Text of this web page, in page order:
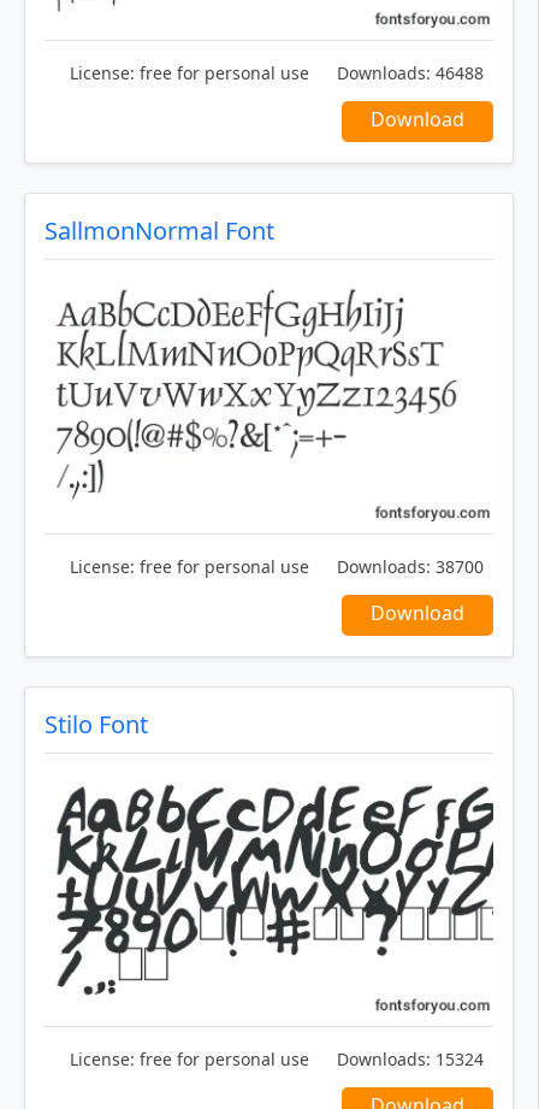
License: free for personal use Downloads: 46488
Download
SallmonNormal Font
License: free for personal use Downloads: 38700
Download
Stilo Font
License: free for personal use Downloads: 15324